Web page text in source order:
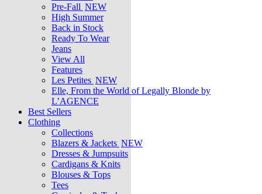
Pre-Fall NEW
High Summer
Back in Stock
Ready To Wear
Jeans
View All
Features
Les Petites NEW
Elle, From the World of Legally Blonde by
L’AGENCE
Best Sellers
Clothing
Collections
Blazers & Jackets NEW
Dresses & Jumpsuits
Cardigans & Knits
Blouses & Tops
Tees